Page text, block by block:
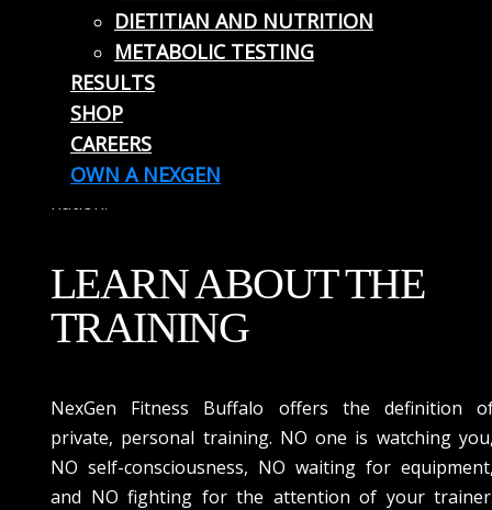
DIETITIAN AND NUTRITION
METABOLIC TESTING
RESULTS
SHOP
CAREERS
OWN A NEXGEN
clients true one-on-one training in a private
under the supervision and guidance of our
personal trainers. NexGen Fitness is a
concept in the fitness and personal training
and we are excited to be serving the residents
Buffalo, NY with our concept that is sweeping
nation.
LEARN ABOUT THE
TRAINING
NexGen Fitness Buffalo offers the definition
private, personal training. NO one is watching
NO self-consciousness, NO waiting for
and NO fighting for the attention of your